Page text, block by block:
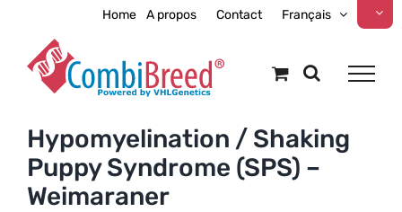
content
Home A propos Contact Français
Hypomyelination / Shaking
Puppy Syndrome (SPS) –
Weimaraner